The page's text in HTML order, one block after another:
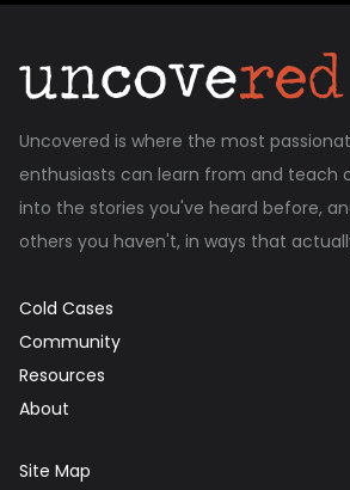
Uncovered is where the most
enthusiasts can learn from and teach
into the stories you've heard before,
others you haven't, in ways that
Cold Cases
Community
Resources
About
Site Map